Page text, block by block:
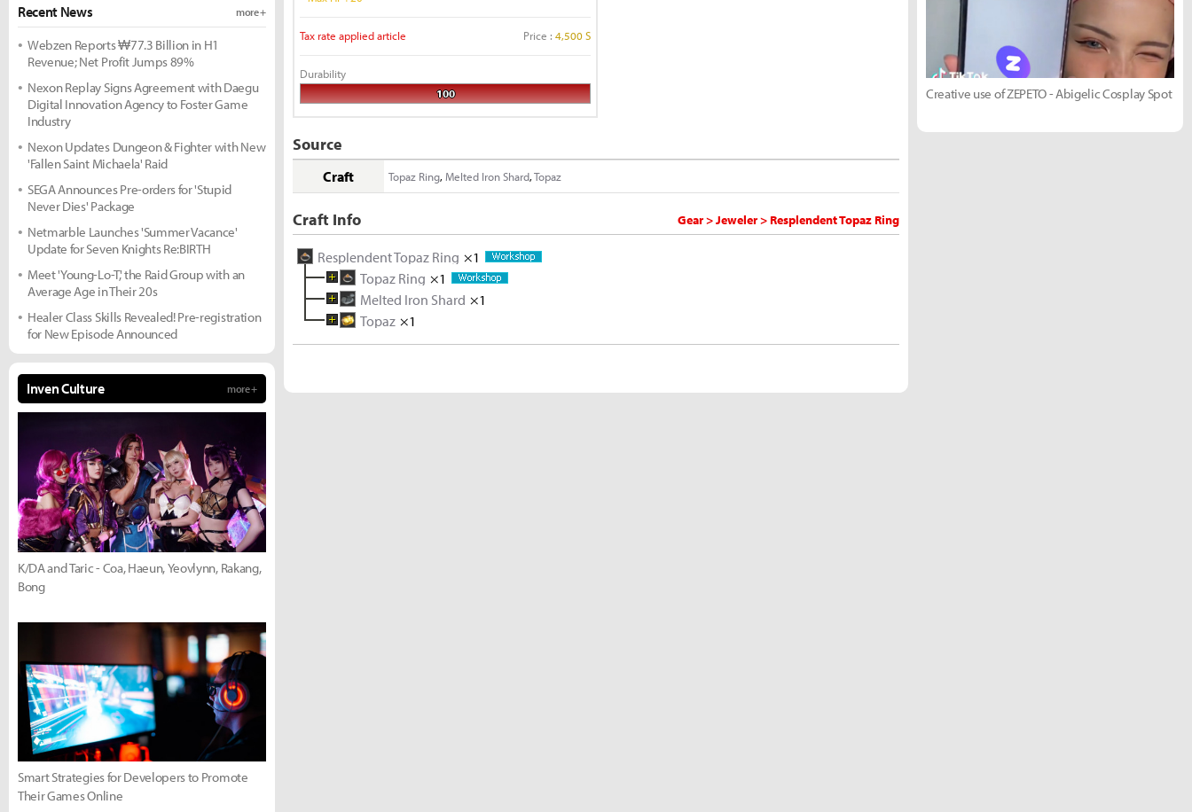
Tax rate applied article Price :4,500 S
Durability
100
Source
Craft Topaz Ring, Melted Iron Shard,Topaz
Craft Info Gear > Jeweler > Resplendent Topaz Ring
Resplendent Topaz Ring ×1
Topaz Ring ×1
Iron Ore ×10
Rough Topaz
Melted Iron Shard ×1
Iron Ore
Topaz ×1
Rough Topaz ×5
Recent News more +
Webzen Reports ₩77.3 Billion in H1
Revenue; Net Profit Jumps 89%
Nexon Replay Signs Agreement with Daegu
Digital Innovation Agency to Foster Game
Industry
Nexon Updates Dungeon & Fighter with New
'Fallen Saint Michaela' Raid
SEGA Announces Pre-orders for 'Stupid
Never Dies' Package
Netmarble Launches 'Summer Vacance'
Update for Seven Knights Re:BIRTH
Meet 'Young-Lo-T,' the Raid Group with an
Average Age in Their 20s
Healer Class Skills Revealed! Pre-registration
for New Episode Announced
Inven Culture more +
K/DA and Taric - Coa, Haeun, Yeovlynn, Rakang,
Bong
Smart Strategies for Developers to Promote
Their Games Online
Creative use of ZEPETO - Abigelic Cosplay Spot